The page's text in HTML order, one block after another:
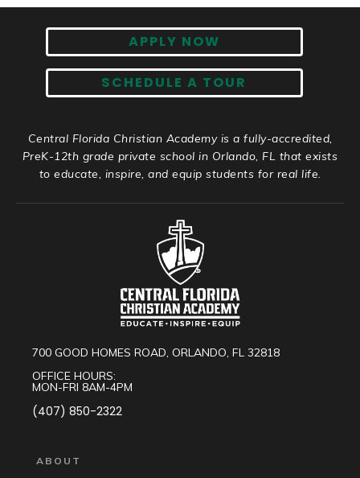
APPLY NOW
SCHEDULE A TOUR
Central Florida Christian Academy is a fully-accredited,
PreK-12th grade private school in Orlando, FL that exists
to educate, inspire, and equip students for real life.
700 GOOD HOMES ROAD, ORLANDO, FL 32818
OFFICE HOURS:
MON-FRI 8AM-4PM
(407) 850-2322
ABOUT